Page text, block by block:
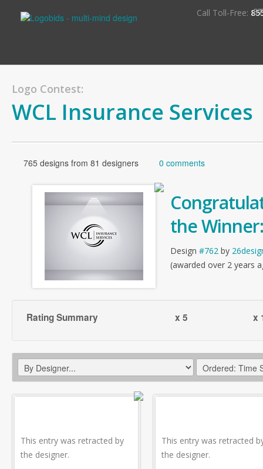
Call Toll-Free:
Logo Contest:
WCL Insurance Services
765 designs from 81 designers 0 comments
the Winner:
Design #762 by
(awarded over 2 years
Rating Summary x 5 x
This entry was retracted by
the designer.
This entry was retracted
the designer.